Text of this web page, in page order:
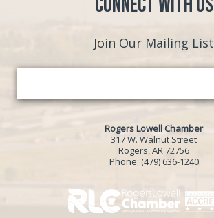
Join Our Mailing List
Rogers Lowell Chamber
317 W. Walnut Street
Rogers, AR 72756
Phone: (479) 636-1240